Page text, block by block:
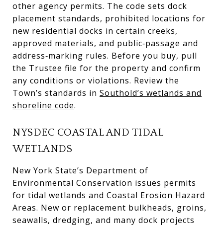
other agency permits. The code sets dock
placement standards, prohibited locations for
new residential docks in certain creeks,
approved materials, and public‑passage and
address‑marking rules. Before you buy, pull
the Trustee file for the property and confirm
any conditions or violations. Review the
Town’s standards in Southold’s wetlands and
shoreline code.
NYSDEC COASTAL AND TIDAL
WETLANDS
New York State’s Department of
Environmental Conservation issues permits
for tidal wetlands and Coastal Erosion Hazard
Areas. New or replacement bulkheads, groins,
seawalls, dredging, and many dock projects